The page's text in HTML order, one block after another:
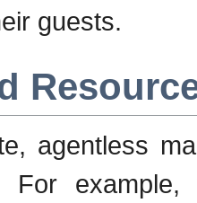
guests.
agentless
For